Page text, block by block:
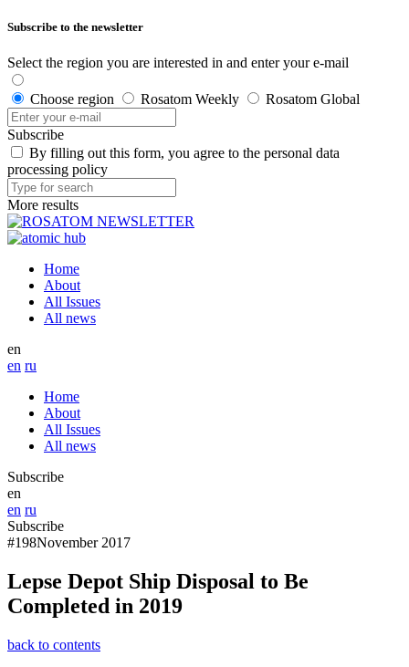
Subscribe to the newsletter
Select the region you are interested in and enter your e-mail
Choose region Rosatom Weekly Rosatom Global
Subscribe
By filling out this form, you agree to the personal data
processing policy
More results
Home
About
All Issues
All news
en
en ru
Home
About
All Issues
All news
Subscribe
en
en ru
Subscribe
#198November 2017
Lepse Depot Ship Disposal to Be
Completed in 2019
back to contents